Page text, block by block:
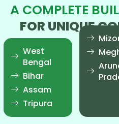
A COMPLETE
FOR UNIQUE
West
Bengal
Bihar
Assam
Tripura